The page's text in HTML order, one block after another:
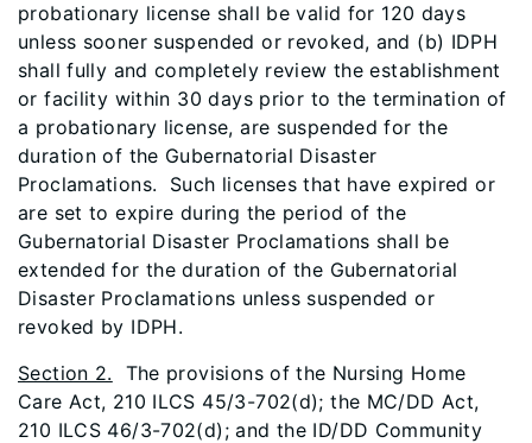
probationary license shall be valid for 120 days
unless sooner suspended or revoked, and (b) IDPH
shall fully and completely review the establishment
or facility within 30 days prior to the termination of
a probationary license, are suspended for the
duration of the Gubernatorial Disaster
Proclamations. Such licenses that have expired or
are set to expire during the period of the
Gubernatorial Disaster Proclamations shall be
extended for the duration of the Gubernatorial
Disaster Proclamations unless suspended or
revoked by IDPH.
Section 2. The provisions of the Nursing Home
Care Act, 210 ILCS 45/3-702(d); the MC/DD Act,
210 ILCS 46/3-702(d); and the ID/DD Community